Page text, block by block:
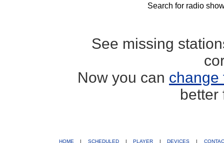
Search for radio
See missing
Now you can change
better
HOME SCHEDULED PLAYER DEVICES